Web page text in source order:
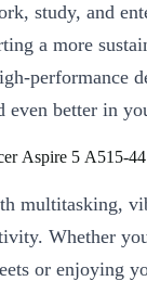
study, and
a more
performance
even better in
Aspire 5 A515-
multitasking,
Whether
or enjoying